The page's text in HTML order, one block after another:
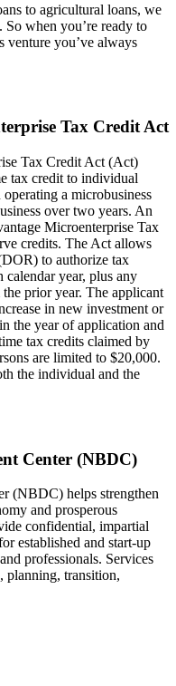
to agricultural loans, we
when you’re ready to
venture you’ve always
Tax Credit Act
Tax Credit Act (Act)
tax credit to individual
a microbusiness
over two years. An
Microenterprise Tax
credits. The Act allows
to authorize tax
year, plus any
prior year. The applicant
in new investment or
the year of application and
tax credits claimed by
are limited to $20,000.
the individual and the
Center (NBDC)
(NBDC) helps strengthen
and prosperous
confidential, impartial
established and start-up
professionals. Services
planning, transition,